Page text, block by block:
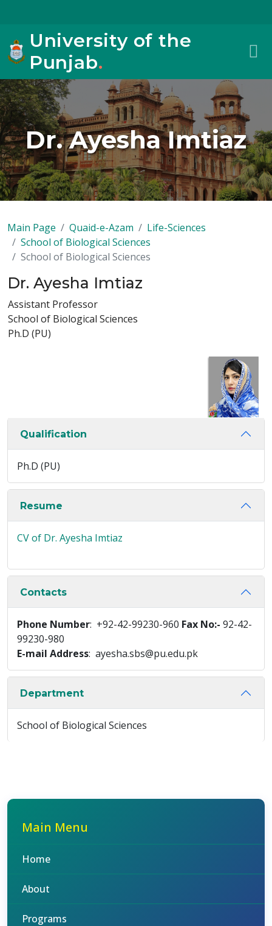
University of the
Punjab.
Dr. Ayesha Imtiaz
Main Page Quaid-e-Azam
Life-Sciences
School of Biological Sciences
School of Biological Sciences
Dr. Ayesha Imtiaz
Assistant Professor
School of Biological Sciences
Ph.D (PU)
Qualification
Ph.D (PU)
Resume
CV of Dr. Ayesha Imtiaz
Contacts
Phone Number: +92-42-99230-960 Fax No:- 92-42-
99230-980
E-mail Address: ayesha.sbs@pu.edu.pk
Department
School of Biological Sciences
Main Menu
Home
About
Programs